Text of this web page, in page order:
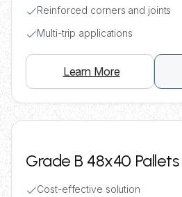
Reinforced corners and joints
Multi-trip applications
Learn More
Grade B 48x40 Pallets
Cost-effective solution